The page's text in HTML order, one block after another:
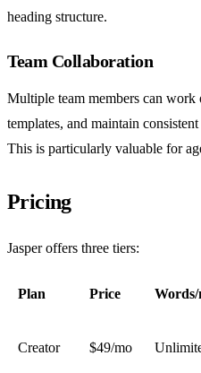
heading structure.
Team Collaboration
Multiple team members can work
templates, and maintain
This is particularly valuable for
Pricing
Jasper offers three tiers:
Plan Price
Creator $49/mo